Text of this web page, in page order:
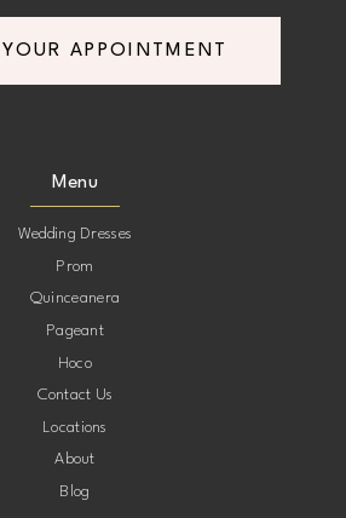
APPOINTMENT
Menu
Wedding Dresses
Prom
Quinceanera
Pageant
Hoco
Contact Us
Locations
About
Blog